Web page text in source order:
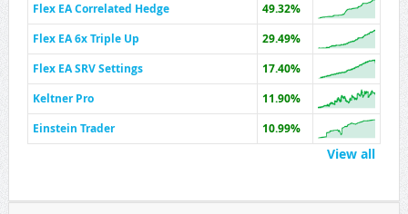
Flex EA Correlated Hedge
49.32%
Flex EA 6x Triple Up
29.49%
Flex EA SRV Settings
17.40%
Keltner Pro
11.90%
Einstein Trader
10.99%
View all